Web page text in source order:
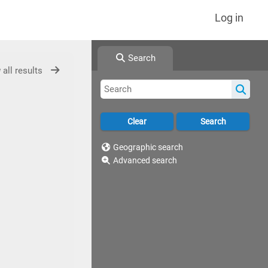
Log in
Search
Geographic search
Advanced search
all results